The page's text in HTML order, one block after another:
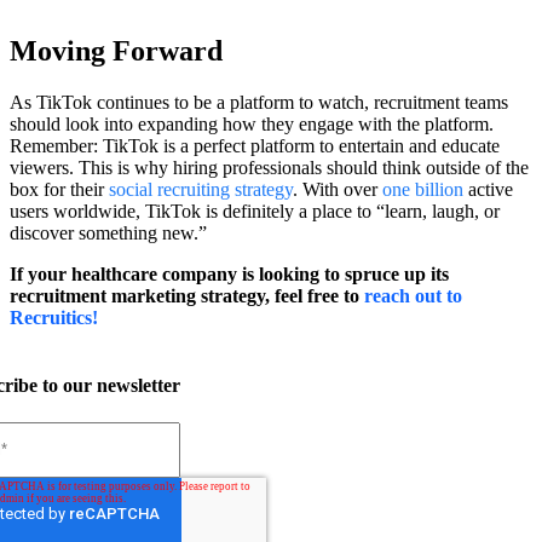
Moving Forward
As TikTok continues to be a platform to watch, recruitment teams
should look into expanding how they engage with the platform.
Remember: TikTok is a perfect platform to entertain and educate
viewers. This is why hiring professionals should think outside of the
box for theirsocial recruiting strategy. With overone billion active
users worldwide, TikTok is definitely a place to “learn, laugh, or
discover something new.”
If your healthcare company is looking to spruce up its
recruitment marketing strategy, feel free to reach out to
Recruitics!
to our newsletter